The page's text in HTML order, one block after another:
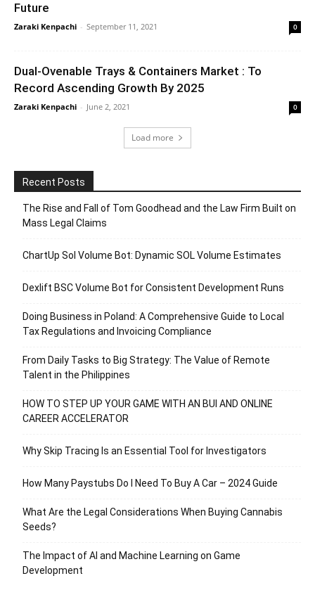
Future
Zaraki Kenpachi - September 11, 2021 0
Dual-Ovenable Trays & Containers Market : To
Record Ascending Growth By 2025
Zaraki Kenpachi - June 2, 2021 0
Load more
Recent Posts
The Rise and Fall of Tom Goodhead and the Law Firm Built on
Mass Legal Claims
ChartUp Sol Volume Bot: Dynamic SOL Volume Estimates
Dexlift BSC Volume Bot for Consistent Development Runs
Doing Business in Poland: A Comprehensive Guide to Local
Tax Regulations and Invoicing Compliance
From Daily Tasks to Big Strategy: The Value of Remote
Talent in the Philippines
HOW TO STEP UP YOUR GAME WITH AN BUI AND ONLINE
CAREER ACCELERATOR
Why Skip Tracing Is an Essential Tool for Investigators
How Many Paystubs Do I Need To Buy A Car – 2024 Guide
What Are the Legal Considerations When Buying Cannabis
Seeds?
The Impact of AI and Machine Learning on Game
Development